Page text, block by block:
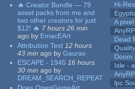
🔥 Creator Bundle — 79
asset packs from me and
two other creators for just
$12! 🔥 7 hours 26 min
ago by EmacEArt
Attribution Text 12 hours
43 min ago by Gaurav
ESCAPE - 1945 16 hours
30 min ago by
DREAM_SEARCH_REPEAT
Does OpenGameArt
Hi-
A
Dead
Doom
Isle -
lpc